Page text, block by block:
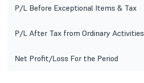
P/L Before Exceptional Items & Tax
P/L After Tax from Ordinary Activities
Net Profit/Loss For the Period